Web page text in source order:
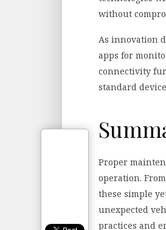
without
As innovation
apps for
connectivity
standard
Proper
operation.
these simple
unexpected
practices and